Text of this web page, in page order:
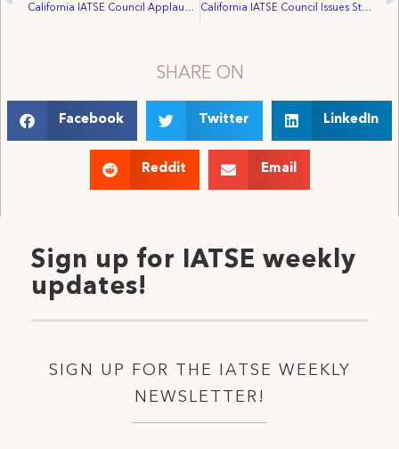
California IATSE Council Applauds Governor Newsome Signing AB 1775 California IATSE Council Issues Statement on October 2021 LA County Fed Meeting
SHARE ON
Facebook Twitter LinkedIn
Reddit Email
Sign up for IATSE weekly
updates!
SIGN UP FOR THE IATSE WEEKLY
NEWSLETTER!